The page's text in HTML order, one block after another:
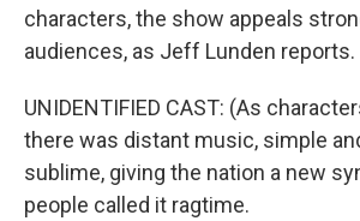
characters, the show appeals
audiences, as Jeff Lunden reports.
UNIDENTIFIED CAST: (As
there was distant music, simple
sublime, giving the nation a new
people called it ragtime.